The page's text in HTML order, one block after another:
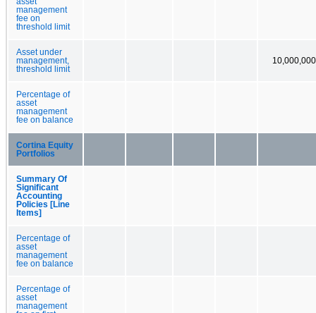
management
fee on
threshold limit
Asset under
management,
threshold limit
10,000,000
Percentage of
asset
management
fee on balance
Cortina Equity
Portfolios
Summary Of
Significant
Accounting
Policies [Line
Items]
Percentage of
asset
management
fee on balance
Percentage of
asset
management